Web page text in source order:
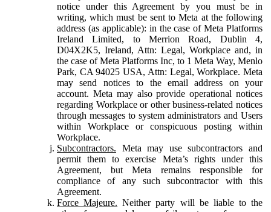
notice under this Agreement by you must be in
writing, which must be sent to Meta at the following
address (as applicable): in the case of Meta Platforms
Ireland Limited, to Merrion Road, Dublin 4,
D04X2K5, Ireland, Attn: Legal, Workplace and, in
the case of Meta Platforms Inc, to 1 Meta Way, Menlo
Park, CA 94025 USA, Attn: Legal, Workplace. Meta
may send notices to the email address on your
account. Meta may also provide operational notices
regarding Workplace or other business-related notices
through messages to system administrators and Users
within Workplace or conspicuous posting within
Workplace.
Subcontractors. Meta may use subcontractors and
permit them to exercise Meta’s rights under this
Agreement, but Meta remains responsible for
compliance of any such subcontractor with this
Agreement.
Force Majeure. Neither party will be liable to the